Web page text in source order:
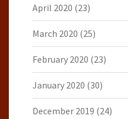
April 2020 (23)
March 2020 (25)
February 2020 (23)
January 2020 (30)
December 2019 (24)